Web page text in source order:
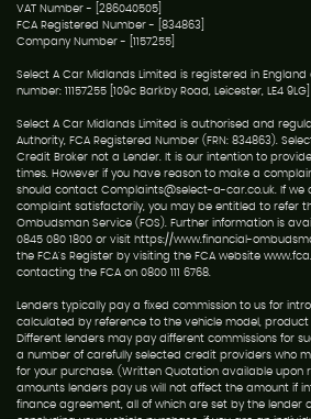
VAT Number - [286040505]
FCA Registered Number - [834863]
Company Number - [1157255]
Select A Car Midlands Limited is registered in
number: 11157255 [109c Barkby Road, Leicester, LE4 9LG]
Select A Car Midlands Limited is authorised and
Authority, FCA Registered Number (FRN: 834863).
Credit Broker not a Lender. It is our intention to
times. However if you have reason to make a
should contact Complaints@select-a-car.co.uk. If we
complaint satisfactorily, you may be entitled to refer
Ombudsman Service (FOS). Further information is
0845 080 1800 or visit https://www.financial-
the FCA's Register by visiting the FCA website
contacting the FCA on 0800 111 6768.
Lenders typically pay a fixed commission to us for
calculated by reference to the vehicle model,
Different lenders may pay different commissions for
a number of carefully selected credit providers who
for your purchase. (Written Quotation available upon
amounts lenders pay us will not affect the amount if
finance agreement, all of which are set by the lender